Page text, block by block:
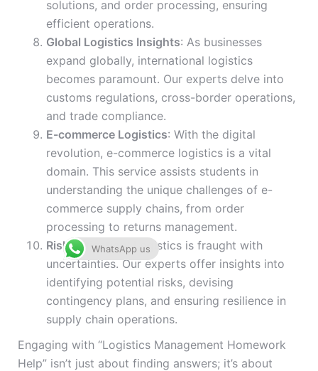
solutions, and order processing, ensuring
efficient operations.
Global Logistics Insights: As businesses
expand globally, international logistics
becomes paramount. Our experts delve into
customs regulations, cross-border operations,
and trade compliance.
E-commerce Logistics: With the digital
revolution, e-commerce logistics is a vital
domain. This service assists students in
understanding the unique challenges of e-
commerce supply chains, from order
processing to returns management.
Risk Mitigation: Logistics is fraught with
uncertainties. Our experts offer insights into
identifying potential risks, devising
contingency plans, and ensuring resilience in
supply chain operations.
Engaging with “Logistics Management Homework
Help” isn’t just about finding answers; it’s about
WhatsApp us